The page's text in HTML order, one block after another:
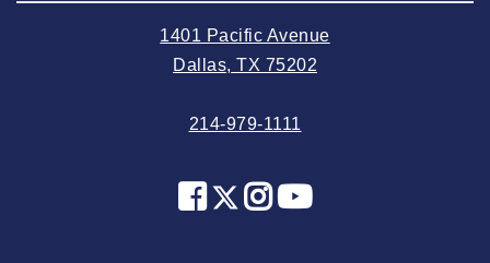
2024 May
2024 January
1401 Pacific Avenue
Dallas, TX 75202
214-979-1111